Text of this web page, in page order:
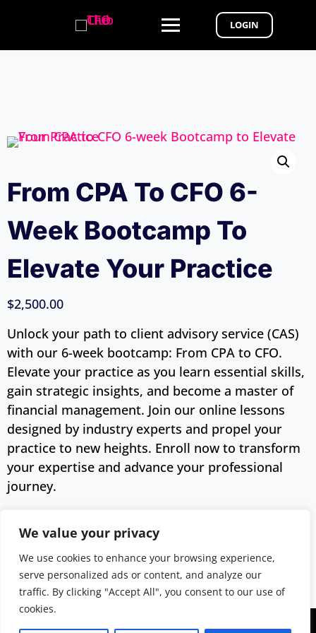
We value your privacy
We use cookies to enhance your browsing experience,
serve personalized ads or content, and analyze our
traffic. By clicking "Accept All", you consent to our use of
cookies.
LOGIN
From CPA To CFO 6-
Week Bootcamp To
Elevate Your Practice
$2,500.00
Unlock your path to client advisory service (CAS)
with our 6-week bootcamp: From CPA to CFO.
Elevate your practice as you learn essential skills,
gain strategic insights, and become a master of
financial management. Join our online lessons
designed by industry experts and propel your
practice to new heights. Enroll now to transform
your expertise and advance your professional
journey.
Category:Lessons Tag:For CPAs